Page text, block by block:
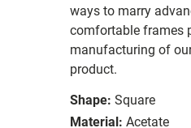
ways to marry
comfortable frames
manufacturing of
product.
Shape: Square
Material: Acetate